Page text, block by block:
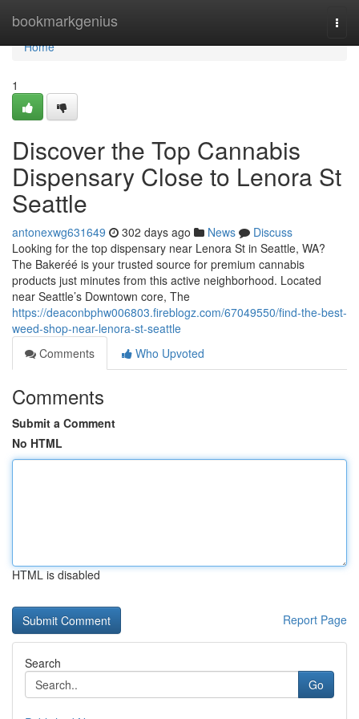
bookmarkgenius
Home
Home
1
Discover the Top Cannabis
Dispensary Close to Lenora St
Seattle
antonexwg631649 302 days ago News
Discuss
Looking for the top dispensary near Lenora St in Seattle, WA?
The Bakeréé is your trusted source for premium cannabis
products just minutes from this active neighborhood. Located
near Seattle’s Downtown core, The
https://deaconbphw006803.fireblogz.com/67049550/find-the-best-
weed-shop-near-lenora-st-seattle
Comments
Who Upvoted
Comments
Submit a Comment
No HTML
HTML is disabled
Report Page
Search
Go